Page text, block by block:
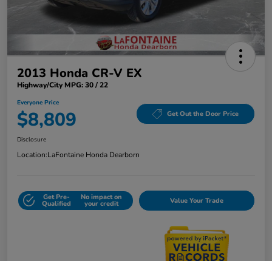
2013 Honda CR-V EX
Highway/City MPG: 30 / 22
Everyone Price
$8,809 Get Out the Door Price
Disclosure
Location:LaFontaine Honda Dearborn
Get Pre-
Qualified
No impact on
your credit Value Your Trade